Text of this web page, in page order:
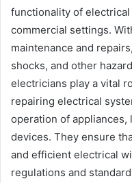
functionality of
commercial settings.
maintenance and
shocks, and other
electricians play a vital
repairing electrical
operation of
devices. They ensure
and efficient electrical
regulations and